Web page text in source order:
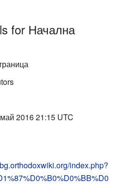
for Начална
2016 21:15 UTC
index.php?